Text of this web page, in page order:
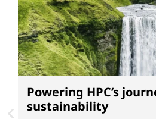
Powering HPC’s
sustainability